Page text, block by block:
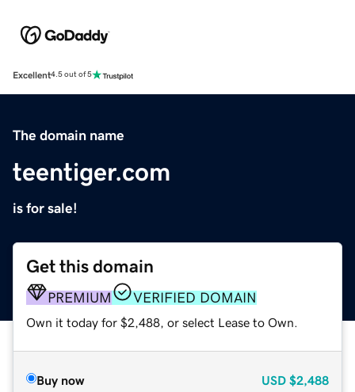
Excellent4.5 out of 5
The domain name
teentiger.com
is for sale!
Get this domain
PREMIUM VERIFIED DOMAIN
Own it today for $2,488, or select Lease to Own.
Buy now USD $2,488